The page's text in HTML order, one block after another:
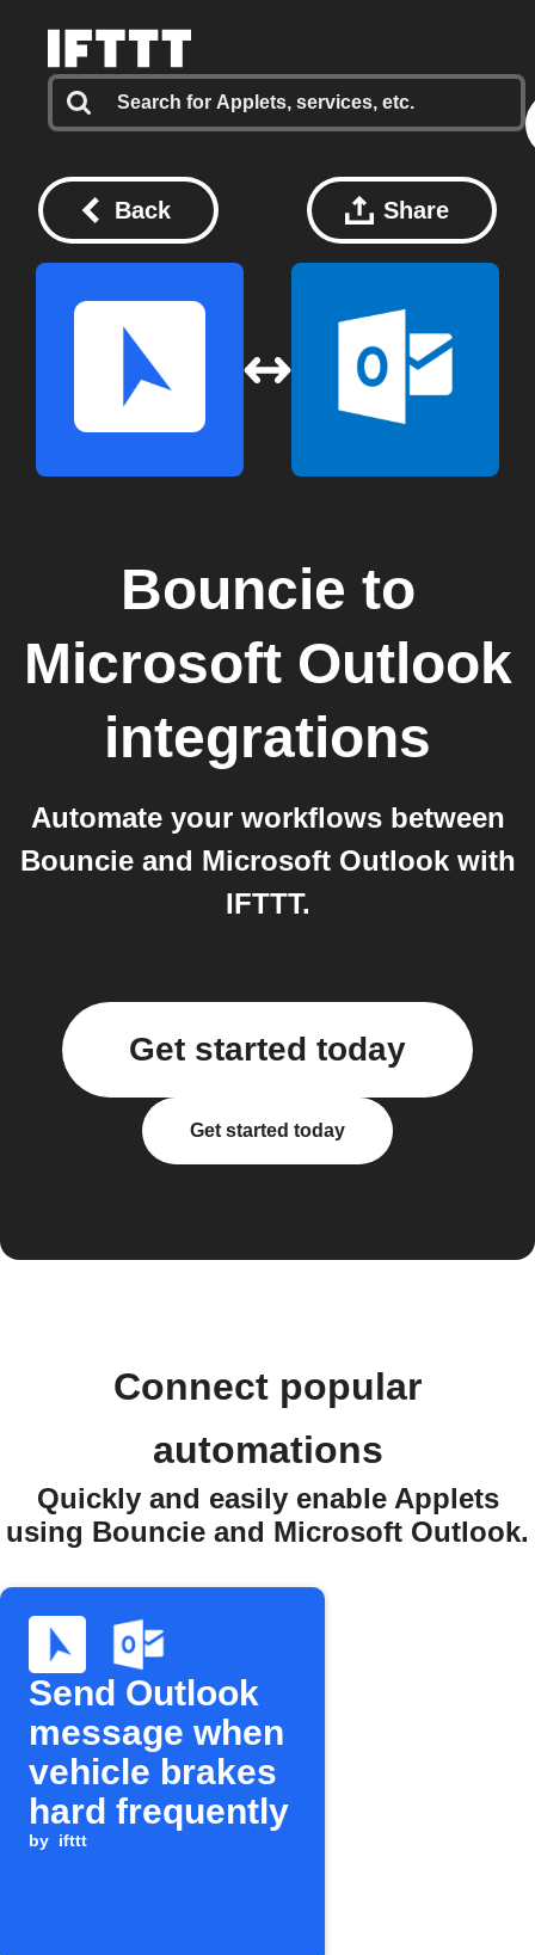
Back Share
Bouncie to
Microsoft Outlook
integrations
Automate your workflows between
Bouncie and Microsoft Outlook with
IFTTT.
Get started today
Get started today
Connect popular
automations
Quickly and easily enable Applets
using Bouncie and Microsoft Outlook.
Send Outlook
message when
vehicle brakes
hard frequently
by ifttt